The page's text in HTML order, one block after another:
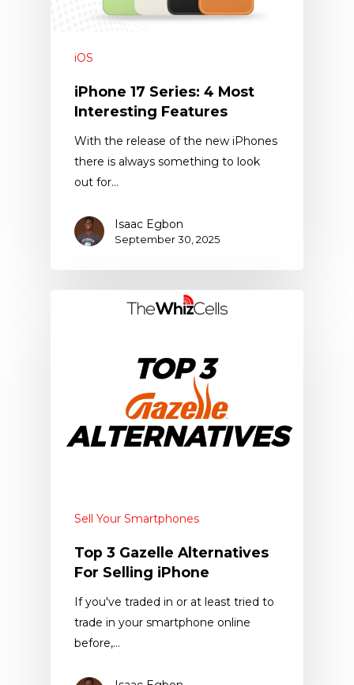
iOS
iPhone 17 Series: 4 Most
Interesting Features
With the release of the new iPhones
there is always something to look
out for…
Isaac Egbon
September 30, 2025
Sell Your Smartphones
Top 3 Gazelle Alternatives
For Selling iPhone
If you've traded in or at least tried to
trade in your smartphone online
before,…